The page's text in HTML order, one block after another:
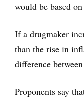
would be based
If a drugmaker
than the rise in
difference
Proponents say